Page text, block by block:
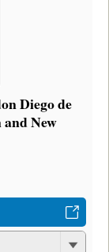
Diego de
New